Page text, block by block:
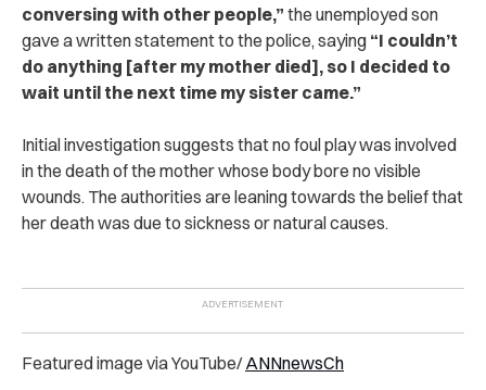
conversing with other people,” the unemployed son
gave a written statement to the p‌olic‌e, saying “I couldn’t
do anything [after my mother di‌e‌d], so I decided to
wait until the next time my sister came.”
Initial investigation suggests that no foul play was involved
in the d‌ea‌t‌h of the mother whose body bore no visible
wounds. The authorities are leaning towards the belief that
her d‌e‌a‌th was due to sickness or natural causes.
Featured image via YouTube/ANNnewsCh